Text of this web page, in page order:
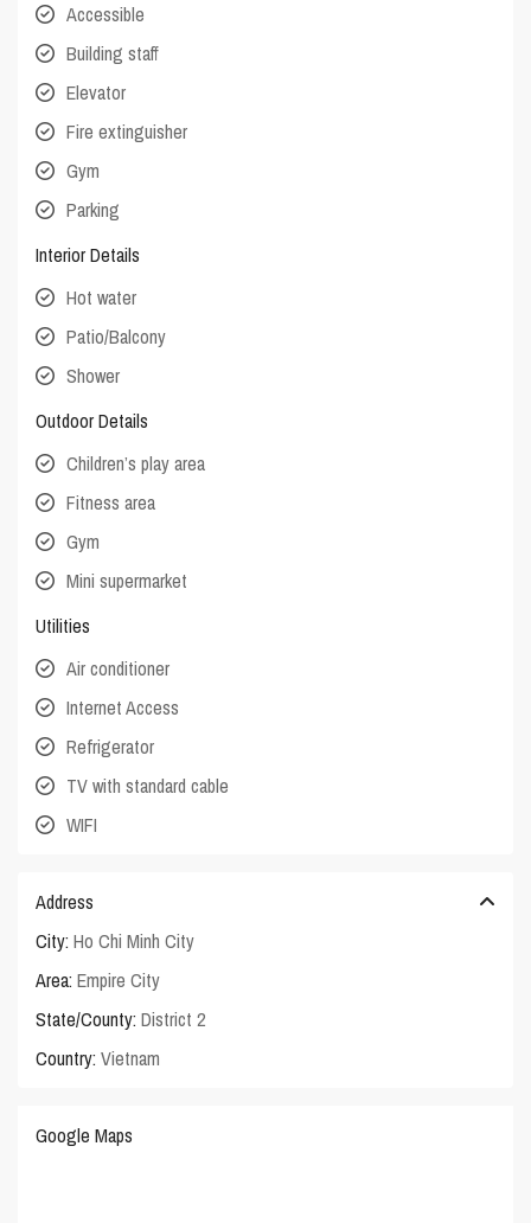
Accessible
Building staff
Elevator
Fire extinguisher
Gym
Parking
Interior Details
Hot water
Patio/Balcony
Shower
Outdoor Details
Children’s play area
Fitness area
Gym
Mini supermarket
Utilities
Air conditioner
Internet Access
Refrigerator
TV with standard cable
WIFI
Address
City: Ho Chi Minh City
Area: Empire City
State/County: District 2
Country: Vietnam
Google Maps